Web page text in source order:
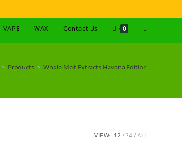
VAPE WAX Contact Us 0
> Products > Whole Melt Extracts Havana Edition
VIEW: 12 24 ALL